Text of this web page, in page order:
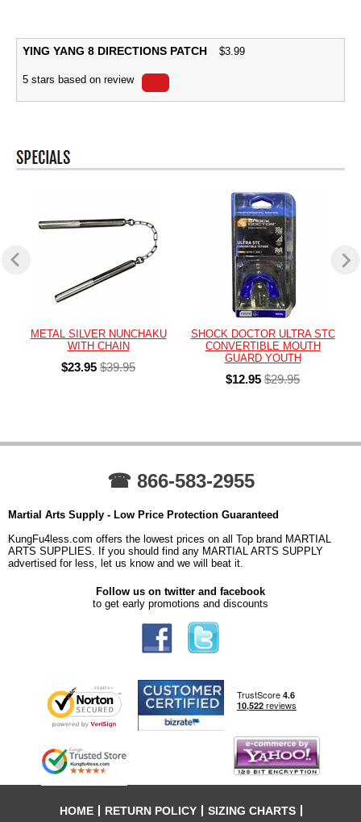
YING YANG 8 DIRECTIONS PATCH $3.99
5 stars based on review
METAL SILVER NUNCHAKU
WITH CHAIN
$23.95 $39.95
SHOCK DOCTOR ULTRA STC
CONVERTIBLE MOUTH
GUARD YOUTH
$12.95 $29.95
☎ 866-583-2955
Martial Arts Supply - Low Price Protection Guaranteed
KungFu4less.com offers the lowest prices on all Top brand MARTIAL
ARTS SUPPLIES. If you should find any MARTIAL ARTS SUPPLY
advertised for less, let us know and we will beat it.
Follow us on twitter and facebook
to get early promotions and discounts
HOME RETURN POLICY
SIZING CHARTS